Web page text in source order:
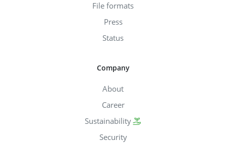
File formats
Press
Status
Company
About
Career
Sustainability
Security